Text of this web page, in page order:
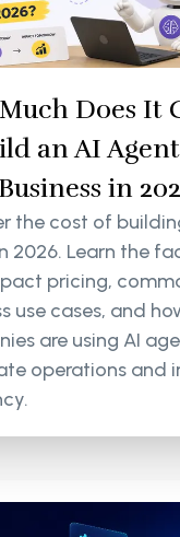
Does It
an AI
in
the cost of
2026. Learn the
pricing,
use cases, and
are using AI
operations and